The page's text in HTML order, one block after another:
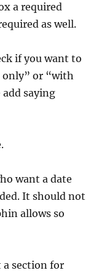
a required
as well.
if you want to
only” or “with
saying
want a date
It should not
allows so
a section for